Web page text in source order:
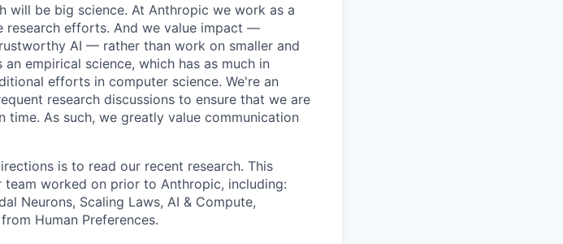
will be big science. At Anthropic we work as a
research efforts. And we value impact —
AI — rather than work on smaller and
empirical science, which has as much in
efforts in computer science. We're an
research discussions to ensure that we are
As such, we greatly value communication
is to read our recent research. This
worked on prior to Anthropic, including:
Neurons, Scaling Laws, AI & Compute,
Human Preferences.